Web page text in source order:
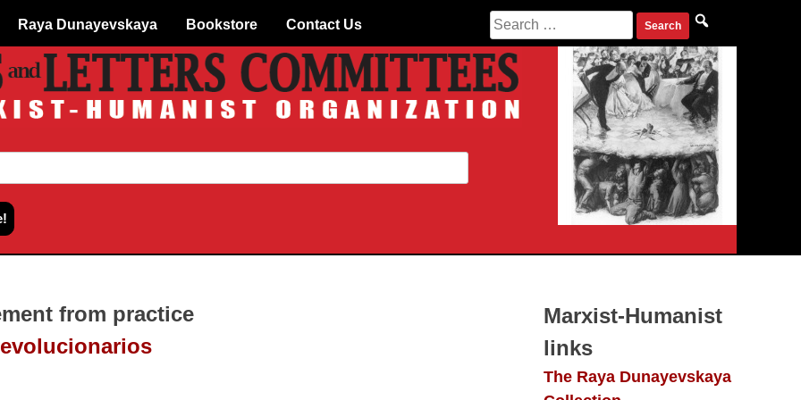
Raya Dunayevskaya Bookstore Contact Us
Search
for:
from practice
Marxist-Humanist
links
The Raya Dunayevskaya